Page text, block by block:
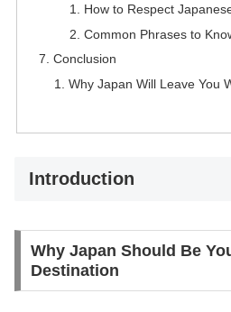
How to Respect
Common Phrases to
Conclusion
Why Japan Will Leave You
Introduction
Why Japan Should Be
Destination